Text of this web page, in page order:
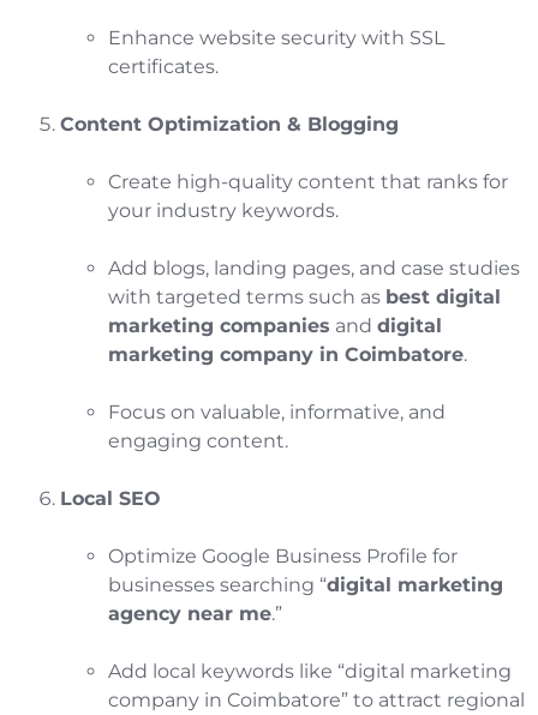
Enhance website security with SSL
certificates.
Content Optimization & Blogging
Create high-quality content that ranks for
your industry keywords.
Add blogs, landing pages, and case studies
with targeted terms such as best digital
marketing companies and digital
marketing company in Coimbatore.
Focus on valuable, informative, and
engaging content.
Local SEO
Optimize Google Business Profile for
businesses searching “digital marketing
agency near me.”
Add local keywords like “digital marketing
company in Coimbatore” to attract regional